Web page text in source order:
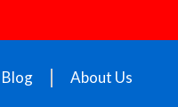
Blog About Us